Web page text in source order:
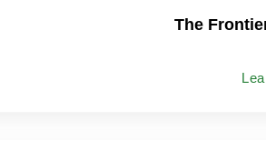
The